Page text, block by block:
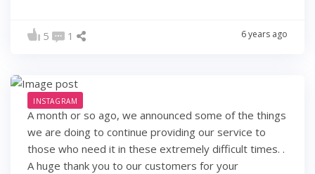
5 1 6 years ago
INSTAGRAM
A month or so ago, we announced some of the things
we are doing to continue providing our service to
those who need it in these extremely difficult times. .
A huge thank you to our customers for your